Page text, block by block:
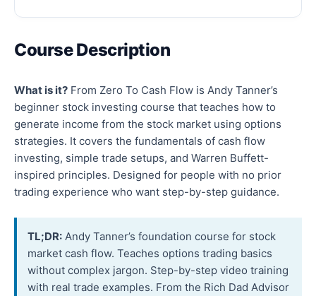
Course Description
What is it? From Zero To Cash Flow is Andy Tanner’s
beginner stock investing course that teaches how to
generate income from the stock market using options
strategies. It covers the fundamentals of cash flow
investing, simple trade setups, and Warren Buffett-
inspired principles. Designed for people with no prior
trading experience who want step-by-step guidance.
TL;DR: Andy Tanner’s foundation course for stock
market cash flow. Teaches options trading basics
without complex jargon. Step-by-step video training
with real trade examples. From the Rich Dad Advisor